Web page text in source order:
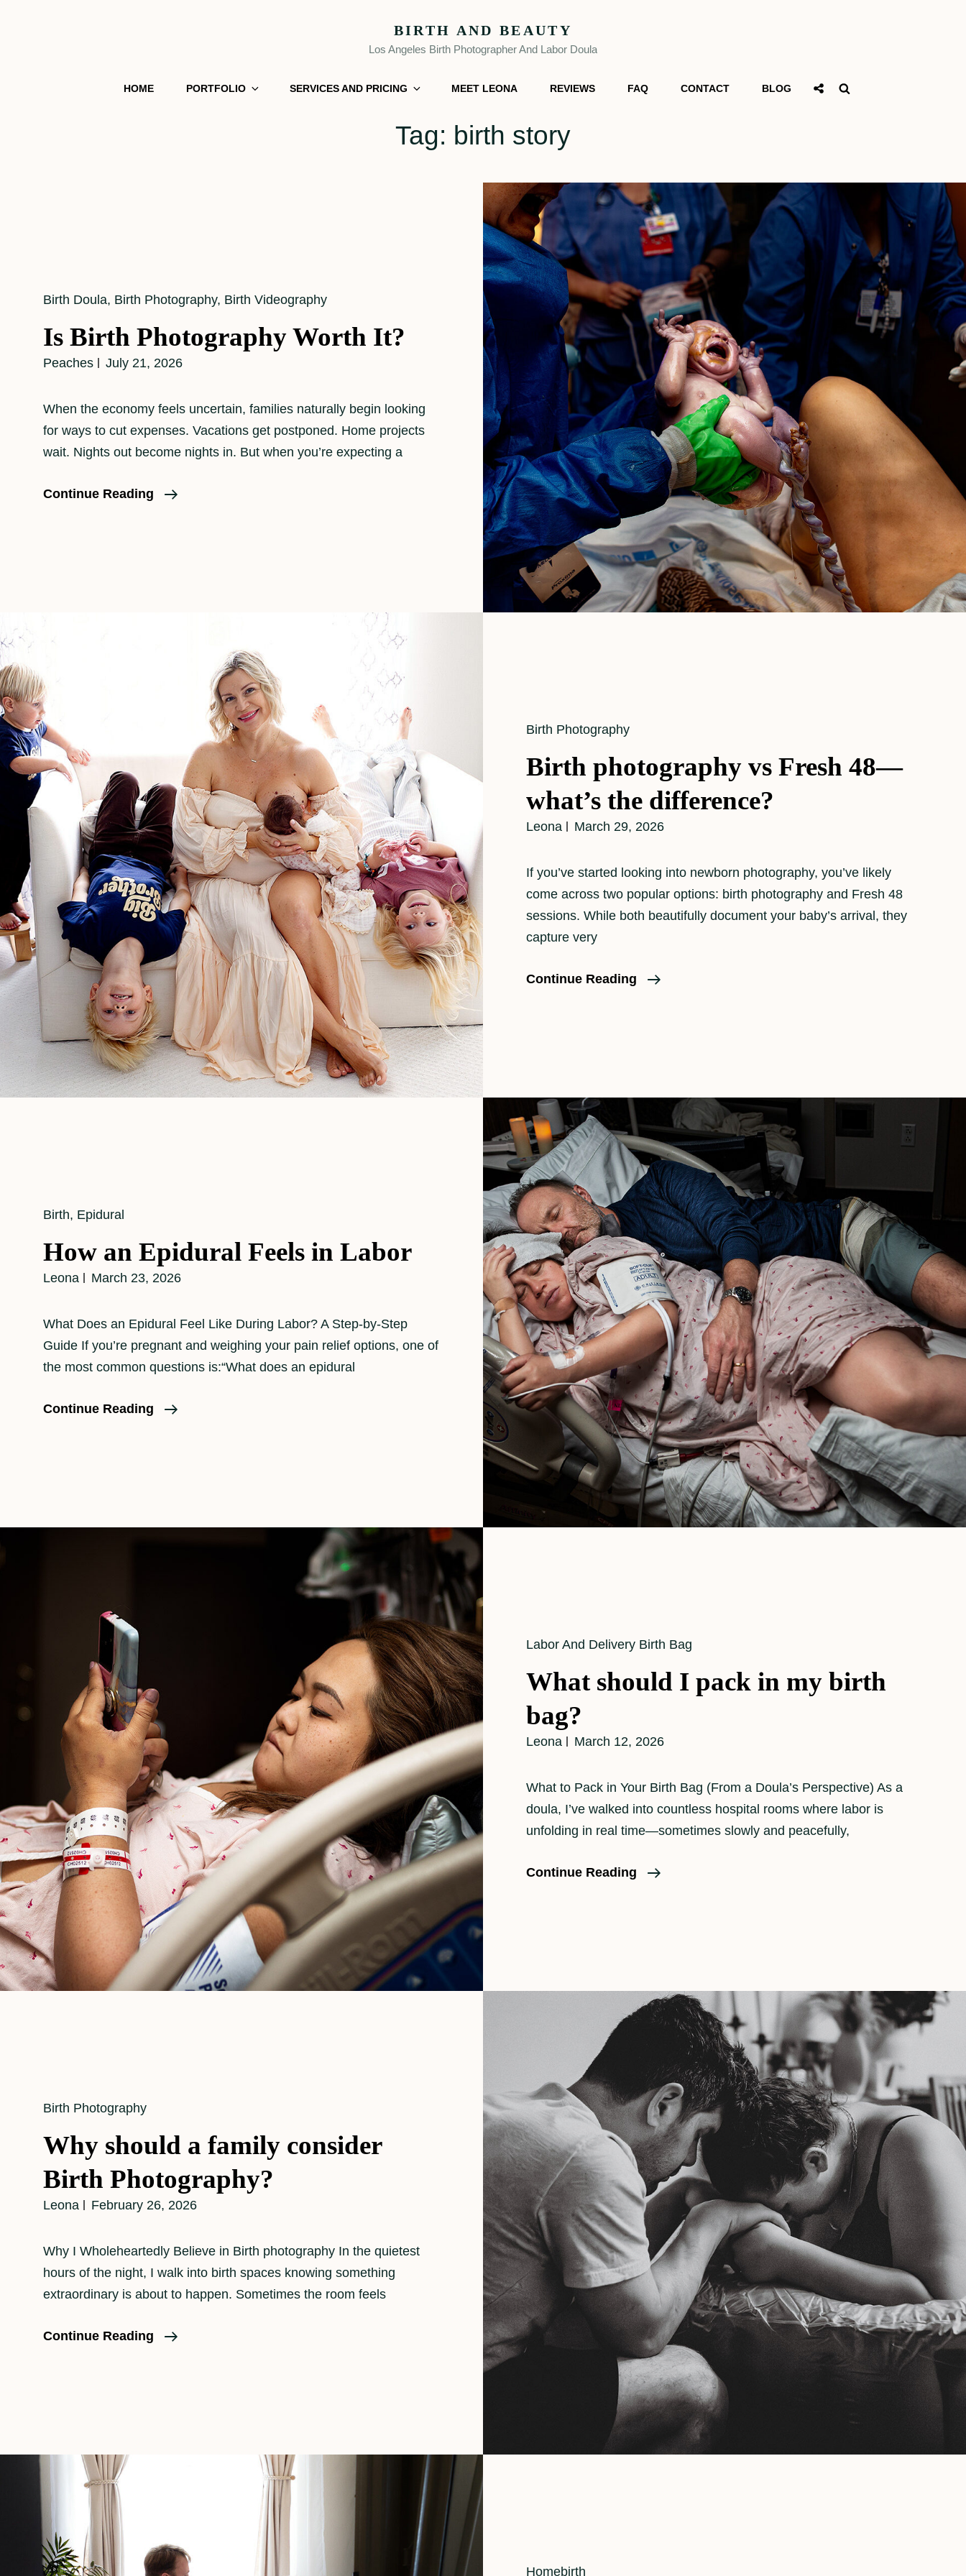
BIRTH AND BEAUTY
Los Angeles Birth Photographer And Labor Doula
HOME PORTFOLIO SERVICES AND PRICING MEET LEONA REVIEWS FAQ CONTACT BLOG
Social
Tag: birth story
Cat
Birth Doula, Birth Photography, Birth Videography
Is Birth Photography Worth It?
Peaches July 21, 2026
When the economy feels uncertain, families naturally begin looking
for ways to cut expenses. Vacations get postponed. Home projects
wait. Nights out become nights in. But when you’re expecting a
Continue Reading
Is
Cat
Birth Photography
Birth photography vs Fresh 48—
what’s the difference?
Leona March 29, 2026
If you’ve started looking into newborn photography, you’ve likely
come across two popular options: birth photography and Fresh 48
sessions. While both beautifully document your baby’s arrival, they
capture very
Continue Reading
Birth
What’s
The
Difference?
Cat
Birth, Epidural
How an Epidural Feels in Labor
Leona March 23, 2026
What Does an Epidural Feel Like During Labor? A Step-by-Step
Guide If you’re pregnant and weighing your pain relief options, one of
the most common questions is:“What does an epidural
Continue Reading
How
Cat
Labor And Delivery Birth Bag
What should I pack in my birth
bag?
Leona March 12, 2026
What to Pack in Your Birth Bag (From a Doula’s Perspective) As a
doula, I’ve walked into countless hospital rooms where labor is
unfolding in real time—sometimes slowly and peacefully,
Continue Reading
What
Birth
Bag?
Cat
Birth Photography
Why should a family consider
Birth Photography?
Leona February 26, 2026
Why I Wholeheartedly Believe in Birth photography In the quietest
hours of the night, I walk into birth spaces knowing something
extraordinary is about to happen. Sometimes the room feels
Continue Reading
Why
Photography?
Cat
Homebirth